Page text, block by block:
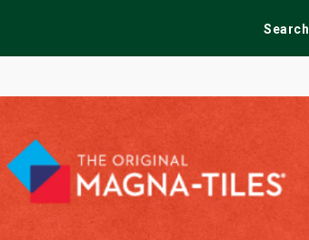
Search
Festivals Fairs Tribute Shows